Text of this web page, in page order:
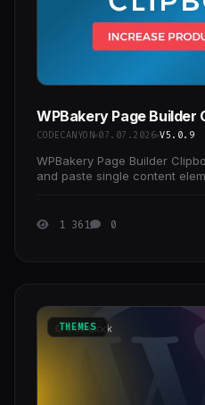
WPBakery Page Builder
CODECANYON 07.07.2026 V5.0.9
WPBakery Page Builder
and paste single content
1 361 0
THEMES